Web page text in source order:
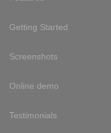
Getting Started
Screenshots
Online demo
Testimonials